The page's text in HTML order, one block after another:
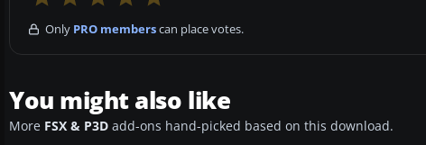
Only PRO memberscan place votes.
You might also like
More FSX & P3D add-ons hand-picked based on this download.